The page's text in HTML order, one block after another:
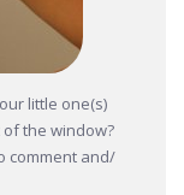
little one(s)
the window?
comment and/